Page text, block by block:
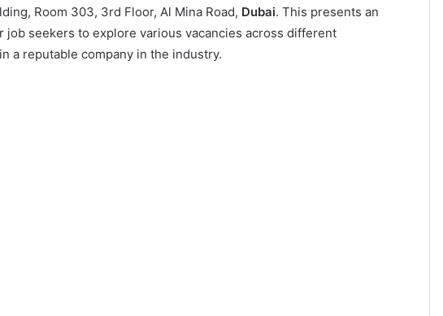
Room 303, 3rd Floor, Al Mina Road, Dubai. This presents an
job seekers to explore various vacancies across different
a reputable company in the industry.